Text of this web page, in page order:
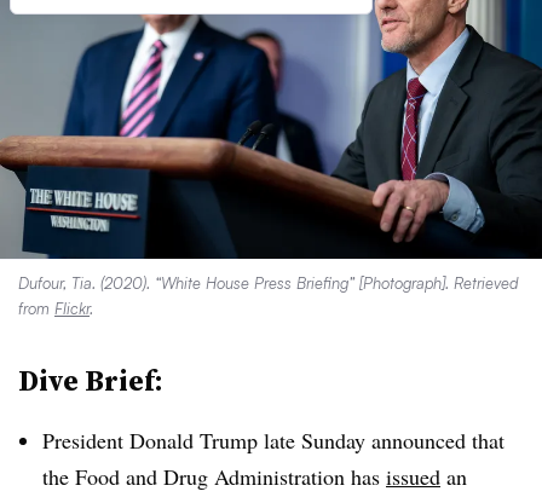
Dufour, Tia. (2020). “White House Press Briefing” [Photograph]. Retrieved
from Flickr.
Dive Brief:
President Donald Trump late Sunday announced that
the Food and Drug Administration has issued an